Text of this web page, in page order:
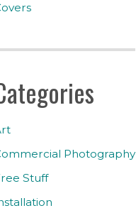
Photography
Stuff